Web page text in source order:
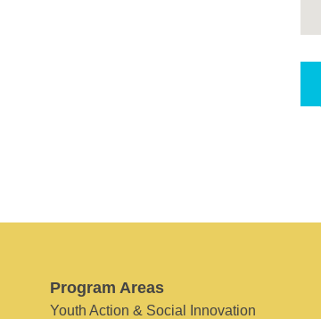
Program Areas
Youth Action & Social Innovation